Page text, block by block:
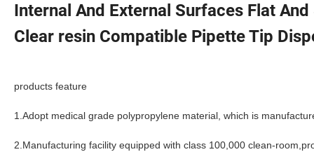
Internal And External Surfaces Flat
Clear resin Compatible Pipette Tip
products feature
1.Adopt medical grade polypropylene material, which is
2.Manufacturing facility equipped with class 100,000 clean-